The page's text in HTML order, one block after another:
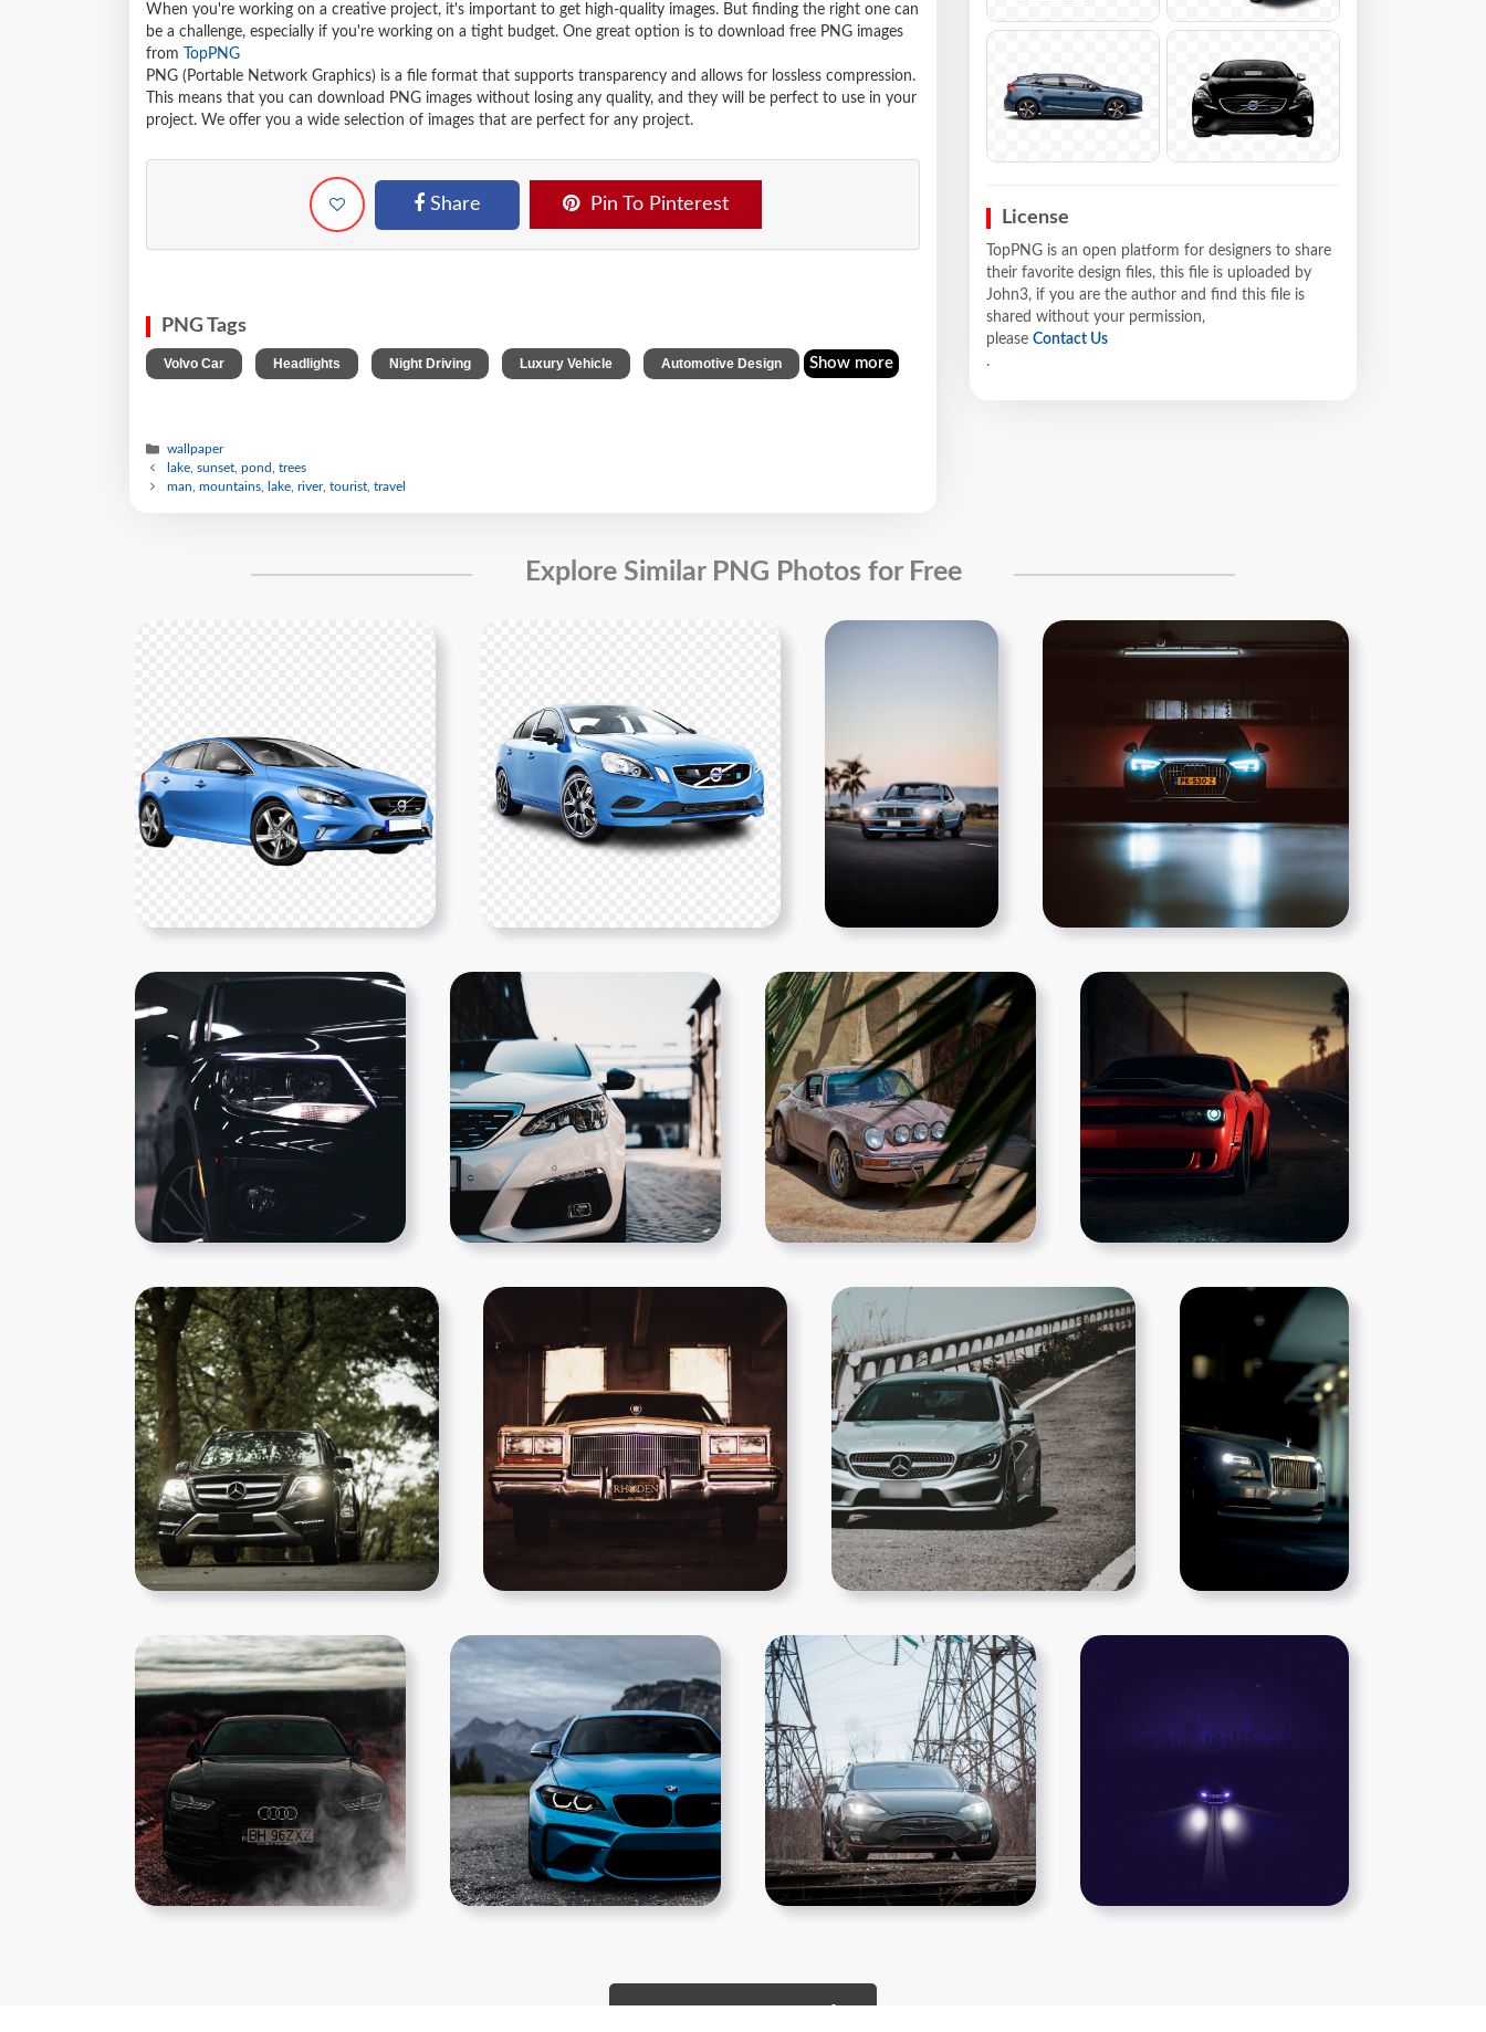
When you're working on a creative project, it's important to get high-quality images. But finding the right one can
be a challenge, especially if you're working on a tight budget. One great option is to download free PNG images
from
TopPNG
PNG (Portable Network Graphics) is a file format that supports transparency and allows for lossless compression.
This means that you can download PNG images without losing any quality, and they will be perfect to use in your
project. We offer you a wide selection of images that are perfect for any project.
Share Pin To Pinterest
PNG Tags
Volvo Car Headlights Night Driving Luxury Vehicle Automotive Design Show more
wallpaper
lake, sunset, pond, trees
man, mountains, lake, river, tourist, travel
License
TopPNG is an open platform for designers to share
their favorite design files, this file is uploaded by
John3, if you are the author and find this file is
shared without your permission,
please Contact Us
.
Explore Similar PNG Photos for Free